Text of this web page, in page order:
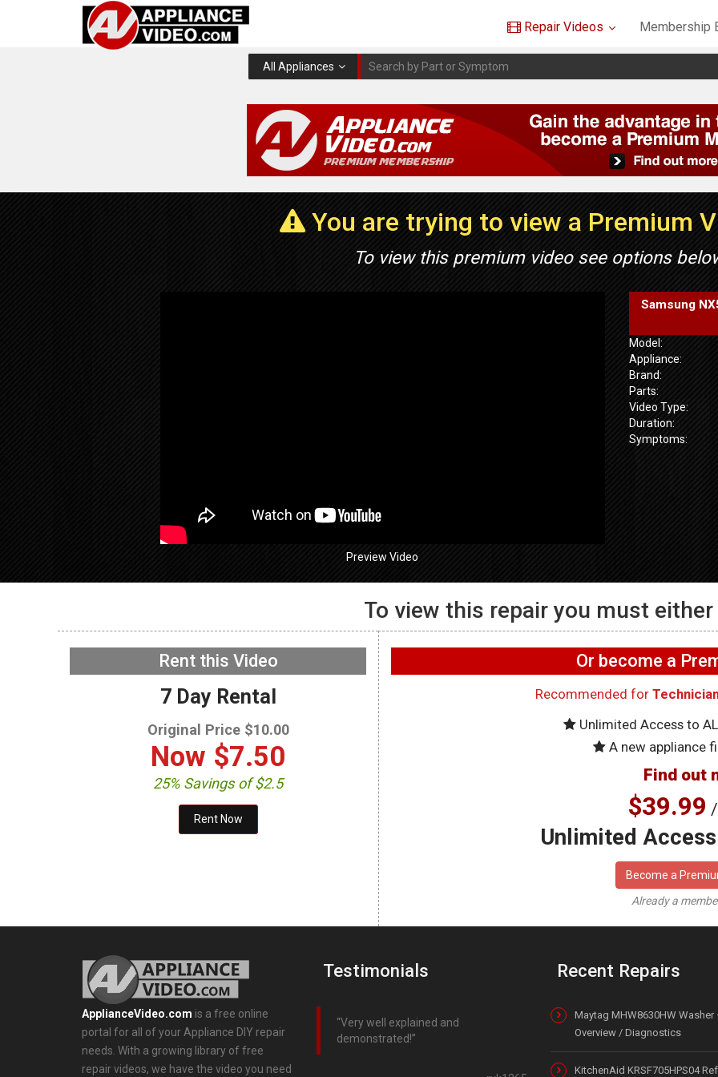
Repair Videos Membership
All Appliances
You are trying to view a Premium
To view this premium video see options
Preview Video
Samsung
Model:
Appliance:
Brand:
Parts:
Video Type:
Duration:
Symptoms:
NOW PLAYING
GE GFW655SPVDS
Washer – Water leaking
– Tub Disprenser Hose
Washer – Not draining –
Washer –
To view this repair you must either
Rent this Video
7 Day Rental
Original Price $10.00
Now $7.50
25% Savings of $2.5
Or become a
Recommended for
Unlimited Access to
A new appliance
Find out
$39.99
Unlimited
Become a
Already a
ApplianceVideo.com is a free online
portal for all of your Appliance DIY repair
needs. With a growing library of free
repair videos, we have the video you need
Testimonials
Very well explained and
demonstrated!
Recent Repairs
Maytag MHW8630HW Washer
Overview / Diagnostics
KitchenAid KRSF705HPS04